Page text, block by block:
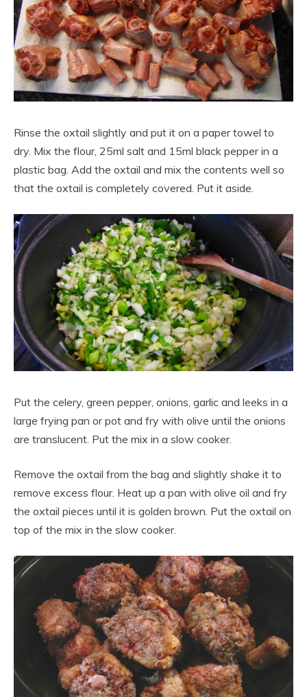
Rinse the oxtail slightly and put it on a paper towel to
dry. Mix the flour, 25ml salt and 15ml black pepper in a
plastic bag. Add the oxtail and mix the contents well so
that the oxtail is completely covered. Put it aside.
Put the celery, green pepper, onions, garlic and leeks in a
large frying pan or pot and fry with olive until the onions
are translucent. Put the mix in a slow cooker.
Remove the oxtail from the bag and slightly shake it to
remove excess flour. Heat up a pan with olive oil and fry
the oxtail pieces until it is golden brown. Put the oxtail on
top of the mix in the slow cooker.